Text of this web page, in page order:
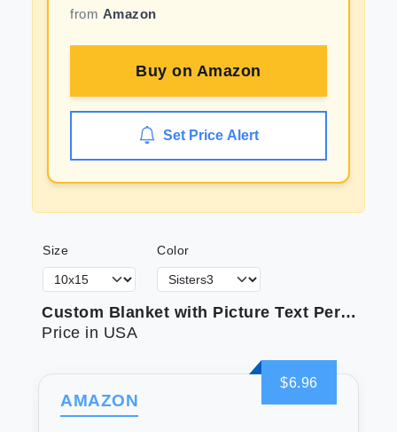
from Amazon
Buy on Amazon
Set Price Alert
Size Color
Custom Blanket with Picture Text Personalized Photo Blanket Customized Blanket for Christmas Valentine's Day Birthday Gifts Customized Gifts for Mom Dad Couple Girlfriend Boyfriend Wife Husband
Price in USA
$6.96
AMAZON